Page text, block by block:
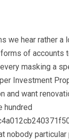
we hear rather a
of accounts
masking a
Investment
and want
hundred
nobody